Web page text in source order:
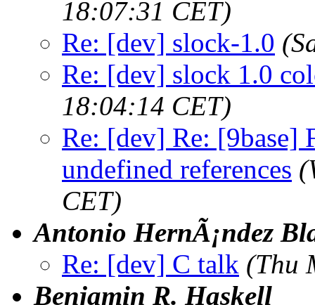
18:07:31 CET)
Re: [dev] slock-1.0
Re: [dev] slock 1.0
18:04:14 CET)
Re: [dev] Re: [9base]
undefined references
CET)
Antonio HernÃ¡ndez
Re: [dev] C talk (Thu
Benjamin R. Haskell